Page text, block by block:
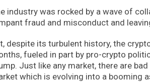
industry was rocked by a wave of
fraud and misconduct and
despite its turbulent history, the
fueled in part by pro-crypto
Just like any market, there are
which is evolving into a booming